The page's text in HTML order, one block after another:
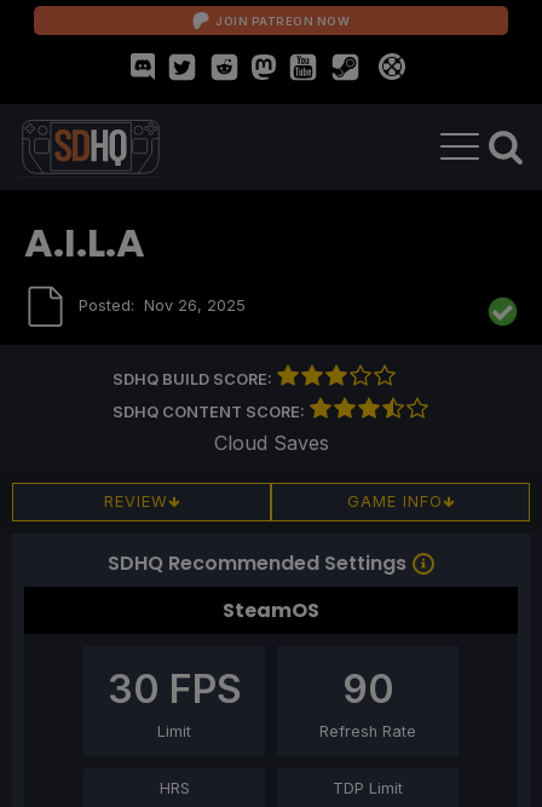
JOIN PATREON NOW
A.I.L.A
Posted: Nov 26, 2025
SDHQ BUILD SCORE:
SDHQ CONTENT SCORE:
Cloud Saves
REVIEW GAME INFO
SDHQ Recommended Settings
SteamOS
30 FPS
Limit
90
Refresh Rate
HRS TDP Limit